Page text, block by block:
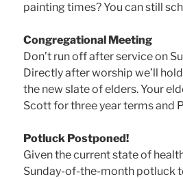
painting times? You can still
Congregational Meeting
Don’t run off after service on
Directly after worship we’ll
the new slate of elders. Your
Scott for three year terms and
Potluck Postponed!
Given the current state of
Sunday-of-the-month potluck